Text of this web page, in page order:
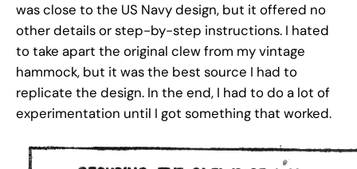
was close to the US Navy design, but it offered no
other details or step-by-step instructions. I hated
to take apart the original clew from my vintage
hammock, but it was the best source I had to
replicate the design. In the end, I had to do a lot of
experimentation until I got something that worked.